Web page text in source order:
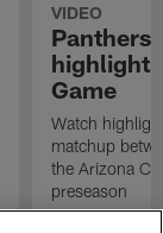
VIDEO
Panthers
Game
Watch
matchup
the Arizona
preseason